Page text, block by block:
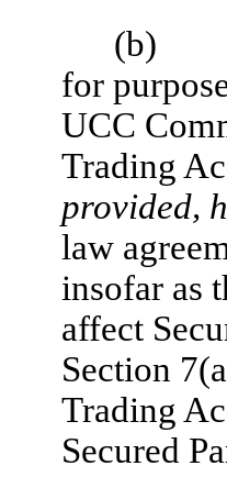
(b)
for
UCC
Trading
provided,
law
insofar as
affect
Section
Trading
Secured